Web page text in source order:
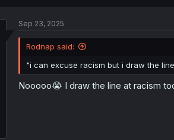
i
n
:
Sep 23, 2025
Rodnap said:
"i can excuse racism but i draw the
Nooooo😭 I draw the line at racism